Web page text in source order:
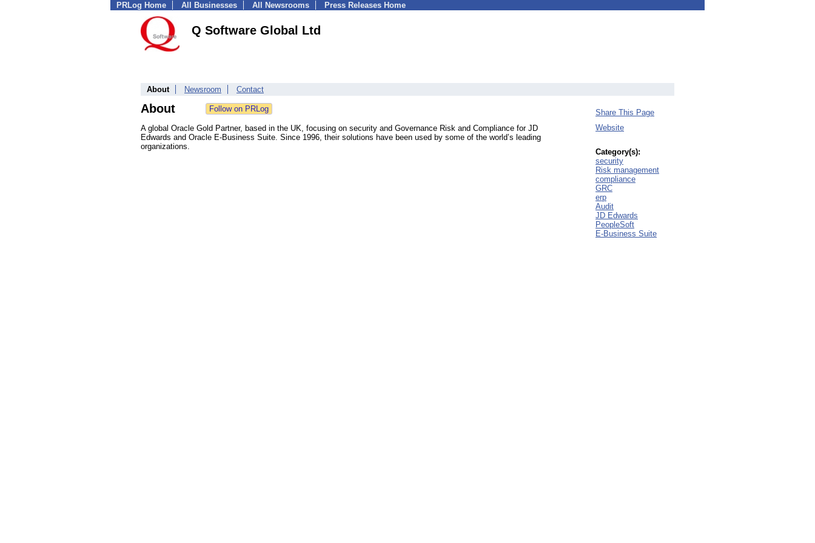
PRLog Home All Businesses All Newsrooms Press Releases Home
Q Software Global Ltd
About Newsroom Contact
About
A global Oracle Gold Partner, based in the UK, focusing on security and Governance Risk and Compliance for JD
Edwards and Oracle E-Business Suite. Since 1996, their solutions have been used by some of the world’s leading
organizations.
Share This Page
Website
Category(s):
security
Risk management
compliance
GRC
erp
Audit
JD Edwards
PeopleSoft
E-Business Suite